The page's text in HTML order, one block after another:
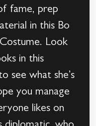
fame, prep
in this Bo
Costume. Look
in this
see what she’s
you manage
likes on